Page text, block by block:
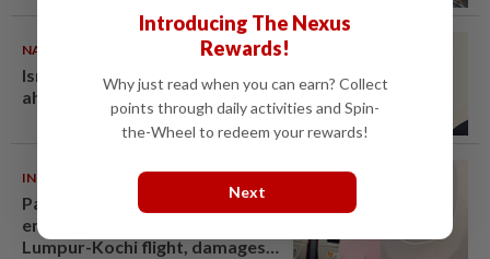
NATION
Ismail Sabri warded at IJN
ahead of court charges
INDIA
Passenger tries to open
emergency exit on Kuala
Lumpur-Kochi flight, damages
Introducing The Nexus
Rewards!
Why just read when you can earn? Collect
points through daily activities and Spin-
the-Wheel to redeem your rewards!
Next